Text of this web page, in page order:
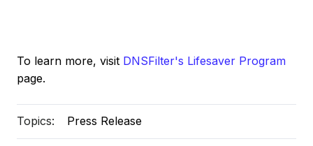
To learn more, visit DNSFilter's Lifesaver Program
page.
Topics: Press Release